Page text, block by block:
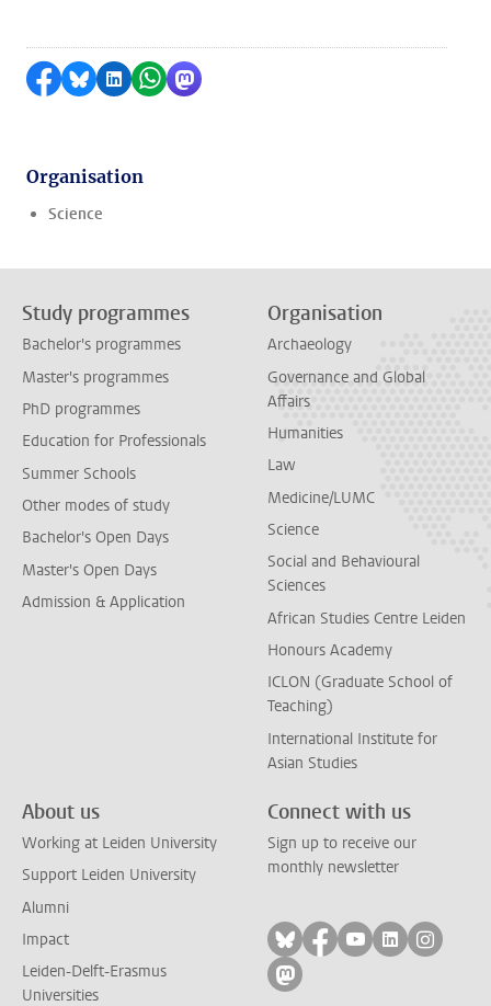
Share on Facebook
Share by Bluesky
Share on LinkedIn
Share by WhatsApp
Share by Mastodon
Organisation
Science
Study programmes
Bachelor's programmes
Master's programmes
PhD programmes
Education for Professionals
Summer Schools
Other modes of study
Bachelor's Open Days
Master's Open Days
Admission & Application
Organisation
Archaeology
Governance and Global
Affairs
Humanities
Law
Medicine/LUMC
Science
Social and Behavioural
Sciences
African Studies Centre Leiden
Honours Academy
ICLON (Graduate School of
Teaching)
International Institute for
Asian Studies
About us
Working at Leiden University
Support Leiden University
Alumni
Impact
Leiden-Delft-Erasmus
Universities
Connect with us
Sign up to receive our
monthly newsletter
Follow on bluesky
Follow on facebook
Follow on
Follow on
Follow
Follow on mastodon